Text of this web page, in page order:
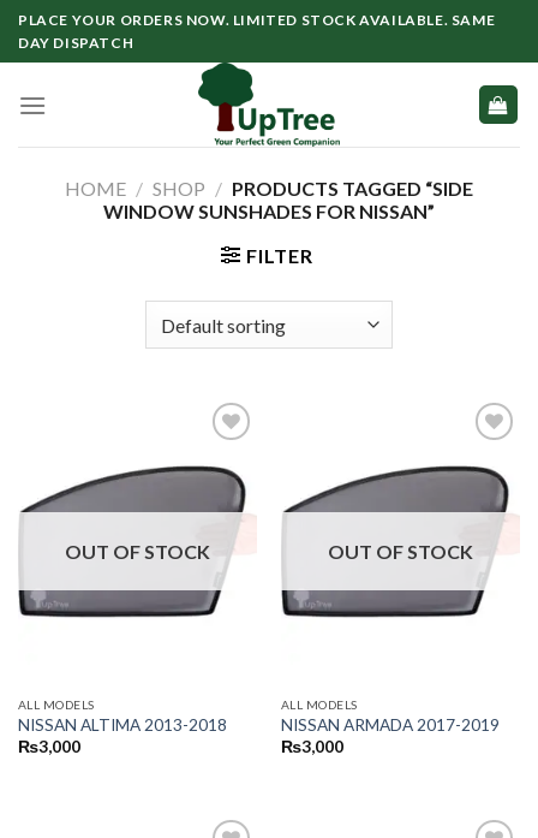
SkipPLACE YOUR ORDERS NOW. LIMITED STOCK AVAILABLE. SAME
DAY DISPATCH
HOME / SHOP / PRODUCTS TAGGED “SIDE
WINDOW SUNSHADES FOR NISSAN”
FILTER
OUT OF STOCK
ALL MODELS
NISSAN ALTIMA 2013-2018
₨3,000
OUT OF STOCK
ALL MODELS
NISSAN ARMADA 2017-2019
₨3,000